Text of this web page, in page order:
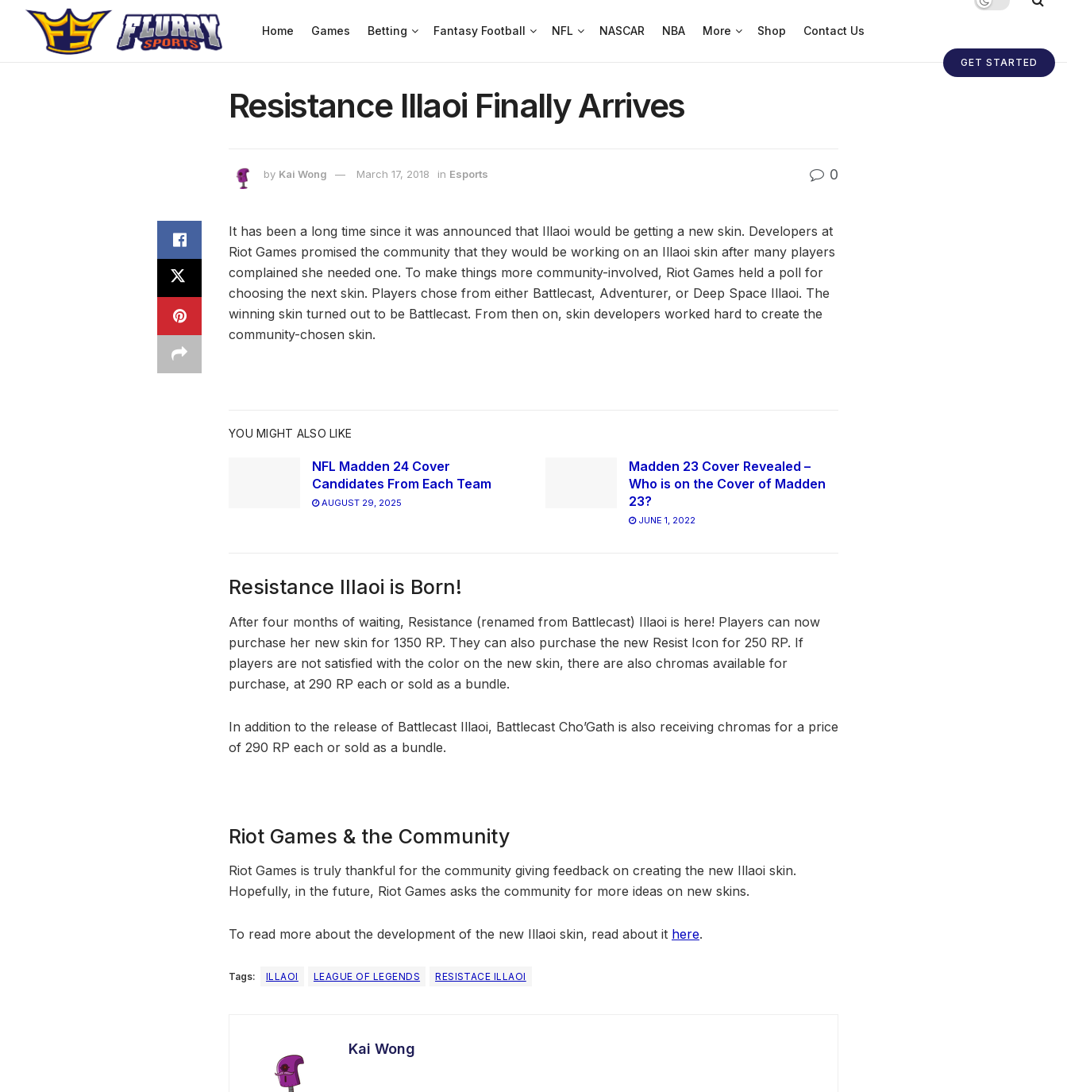
Home Games Betting Fantasy Football NFL NASCAR NBA More Shop Contact Us
GET STARTED
Resistance Illaoi Finally Arrives
by Kai Wong March 17, 2018 in Esports 0
It has been a long time since it was announced that Illaoi would be getting a new skin. Developers at
Riot Games promised the community that they would be working on an Illaoi skin after many players
complained she needed one. To make things more community-involved, Riot Games held a poll for
choosing the next skin. Players chose from either Battlecast, Adventurer, or Deep Space Illaoi. The
winning skin turned out to be Battlecast. From then on, skin developers worked hard to create the
community-chosen skin.
YOU MIGHT ALSO LIKE
NFL Madden 24 Cover
Candidates From Each Team
AUGUST 29, 2025
Madden 23 Cover Revealed –
Who is on the Cover of Madden
23?
JUNE 1, 2022
Resistance Illaoi is Born!
After four months of waiting, Resistance (renamed from Battlecast) Illaoi is here! Players can now
purchase her new skin for 1350 RP. They can also purchase the new Resist Icon for 250 RP. If
players are not satisfied with the color on the new skin, there are also chromas available for
purchase, at 290 RP each or sold as a bundle.
In addition to the release of Battlecast Illaoi, Battlecast Cho’Gath is also receiving chromas for a price
of 290 RP each or sold as a bundle.
Riot Games & the Community
Riot Games is truly thankful for the community giving feedback on creating the new Illaoi skin.
Hopefully, in the future, Riot Games asks the community for more ideas on new skins.
To read more about the development of the new Illaoi skin, read about it here.
Tags: ILLAOI LEAGUE OF LEGENDS RESISTACE ILLAOI
Kai Wong